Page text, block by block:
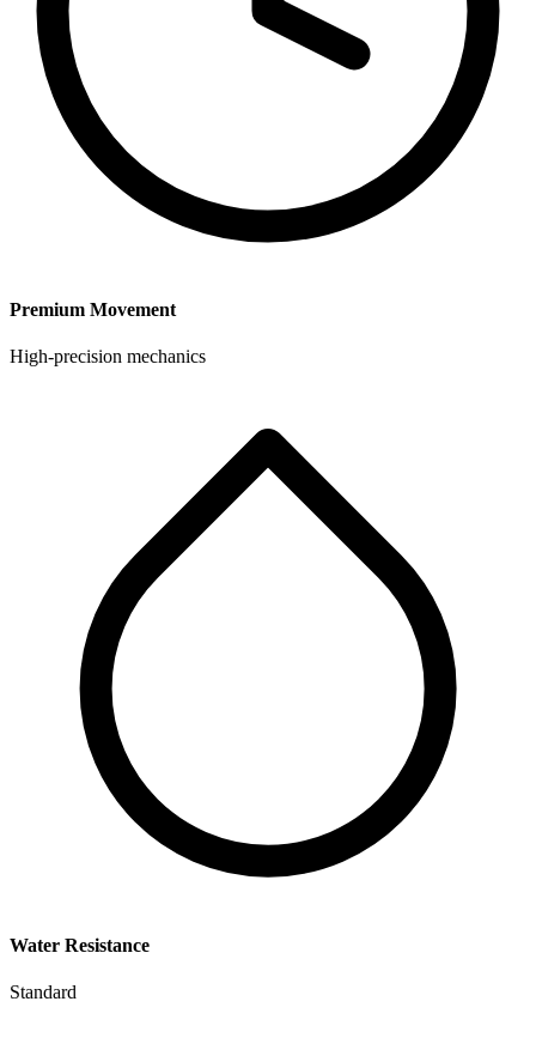
Premium Movement
High-precision mechanics
Water Resistance
Standard